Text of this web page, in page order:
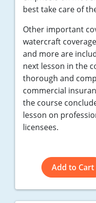
best take care of
Other important
watercraft
and more are
next lesson in the
thorough and
commercial
the course
lesson on
licensees.
Add to Cart